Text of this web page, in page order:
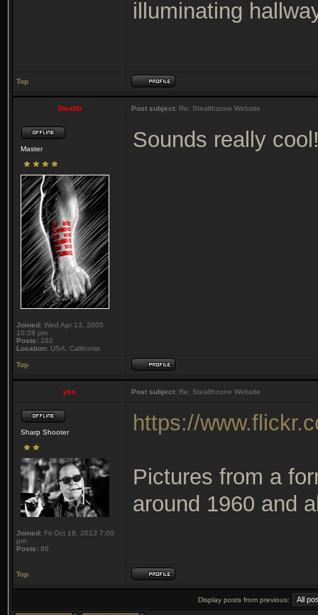
illuminating
Top
Stealth Post subject: Re: Stealthzone Website
Master
Joined: Wed Apr 13, 2005
10:28 pm
Posts: 292
Location: USA, California
Sounds really
Top
yks Post subject: Re: Stealthzone Website
Sharp Shooter
Joined: Fri Oct 18, 2013 7:00
pm
Posts: 86
https://
Pictures from a
around 1960 and
Top
Display posts from previous: